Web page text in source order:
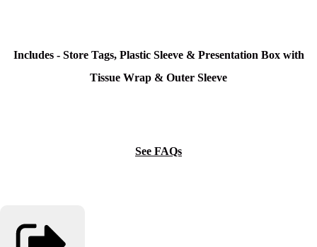
Includes - Store Tags, Plastic Sleeve & Presentation Box with
Tissue Wrap & Outer Sleeve
See FAQs